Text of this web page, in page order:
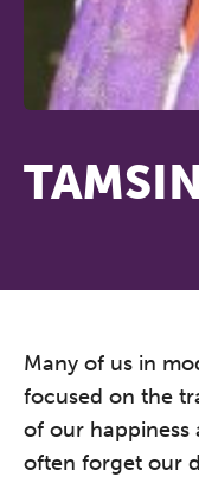
Many of us in
focused on the
of our happiness
often forget our